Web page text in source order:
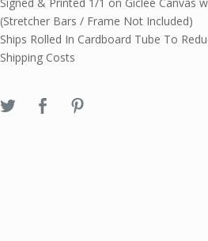
(Stretcher Bars / Frame Not Included)
Ships Rolled In Cardboard Tube To
Shipping Costs